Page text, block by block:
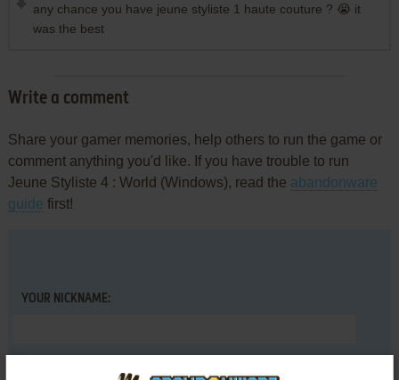
any chance you have jeune styliste 1 haute couture ? 😭 it
was the best
Write a comment
Share your gamer memories, help others to run the game or
comment anything you'd like. If you have trouble to run
Jeune Styliste 4 : World (Windows), read the abandonware
guide first!
YOUR NICKNAME: